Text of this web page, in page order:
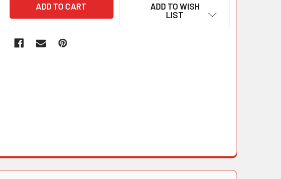
ADD TO WISH
LIST